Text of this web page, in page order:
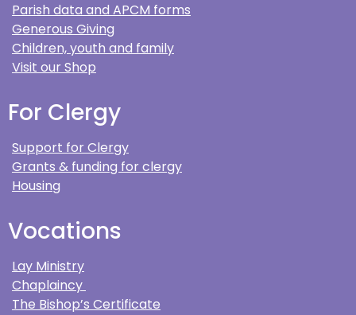
Parish data and APCM forms
Generous Giving
Children, youth and family
Visit our Shop
For Clergy
Support for Clergy
Grants & funding for clergy
Housing
Vocations
Lay Ministry
Chaplaincy
The Bishop’s Certificate